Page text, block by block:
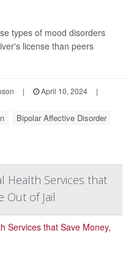
types of mood disorders
license than peers
| April 10, 2024
|
Bipolar Affective Disorder
Health Services that
Out of Jail